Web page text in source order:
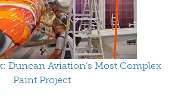
Duncan Aviation’s Most Complex
Paint Project